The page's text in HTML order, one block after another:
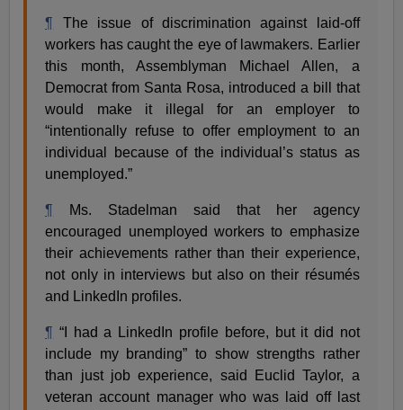
¶ The issue of discrimination against laid-off
workers has caught the eye of lawmakers. Earlier
this month, Assemblyman Michael Allen, a
Democrat from Santa Rosa, introduced a bill that
would make it illegal for an employer to
“intentionally refuse to offer employment to an
individual because of the individual’s status as
unemployed.”
¶ Ms. Stadelman said that her agency
encouraged unemployed workers to emphasize
their achievements rather than their experience,
not only in interviews but also on their résumés
and LinkedIn profiles.
¶ “I had a LinkedIn profile before, but it did not
include my branding” to show strengths rather
than just job experience, said Euclid Taylor, a
veteran account manager who was laid off last